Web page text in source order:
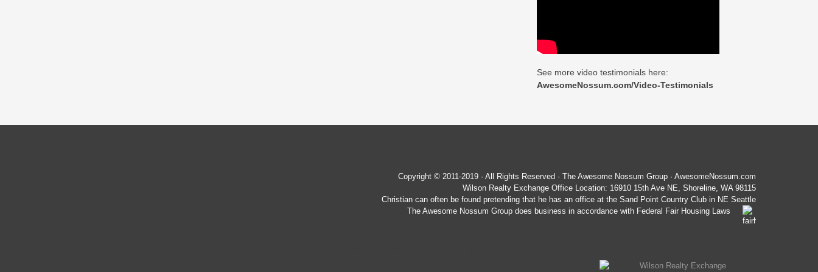
See more video testimonials here:
AwesomeNossum.com/Video-Testimonials
Copyright © 2011-2019 · All Rights Reserved · The Awesome Nossum Group · AwesomeNossum.com
Wilson Realty Exchange Office Location: 16910 15th Ave NE, Shoreline, WA 98115
Christian can often be found pretending that he has an office at the Sand Point Country Club in NE Seattle
The Awesome Nossum Group does business in accordance with Federal Fair Housing Laws